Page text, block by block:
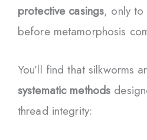
protective casings, only to
before metamorphosis
You’ll find that silkworms
systematic methods
thread integrity: